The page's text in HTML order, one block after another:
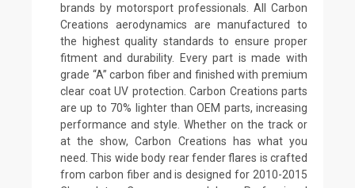
brands by motorsport professionals. All Carbon
Creations aerodynamics are manufactured to
the highest quality standards to ensure proper
fitment and durability. Every part is made with
grade “A” carbon fiber and finished with premium
clear coat UV protection. Carbon Creations parts
are up to 70% lighter than OEM parts, increasing
performance and style. Whether on the track or
at the show, Carbon Creations has what you
need. This wide body rear fender flares is crafted
from carbon fiber and is designed for 2010-2015